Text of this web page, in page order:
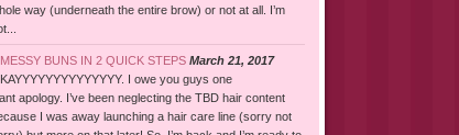
way (underneath the entire brow) or not at all. I’m
BUNS IN 2 QUICK STEPS March 21, 2017
I owe you guys one
apology. I’ve been neglecting the TBD hair content
I was away launching a hair care line (sorry not